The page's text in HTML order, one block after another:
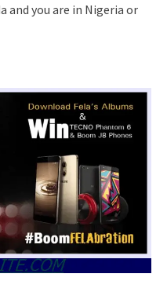
and you are in Nigeria or